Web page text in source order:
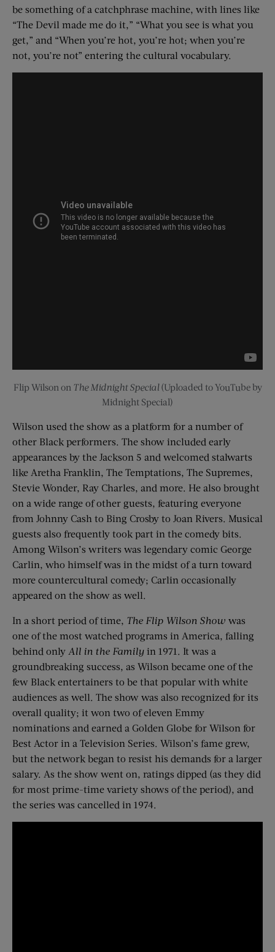
be something of a catchphrase machine, with lines like
“The Devil made me do it,” “What you see is what you
get,” and “When you’re hot, you’re hot; when you’re
not, you’re not” entering the cultural vocabulary.
Flip Wilson on The Midnight Special(Uploaded to YouTube by
Midnight Special)
Wilson used the show as a platform for a number of
other Black performers. The show included early
appearances by the Jackson 5 and welcomed stalwarts
like Aretha Franklin, The Temptations, The Supremes,
Stevie Wonder, Ray Charles, and more. He also brought
on a wide range of other guests, featuring everyone
from Johnny Cash to Bing Crosby to Joan Rivers. Musical
guests also frequently took part in the comedy bits.
Among Wilson’s writers was legendary comic George
Carlin, who himself was in the midst of a turn toward
more countercultural comedy; Carlin occasionally
appeared on the show as well.
In a short period of time, The Flip Wilson Show was
one of the most watched programs in America, falling
behind only All in the Family in 1971. It was a
groundbreaking success, as Wilson became one of the
few Black entertainers to be that popular with white
audiences as well. The show was also recognized for its
overall quality; it won two of eleven Emmy
nominations and earned a Golden Globe for Wilson for
Best Actor in a Television Series. Wilson’s fame grew,
but the network began to resist his demands for a larger
salary. As the show went on, ratings dipped (as they did
for most prime-time variety shows of the period), and
the series was cancelled in 1974.